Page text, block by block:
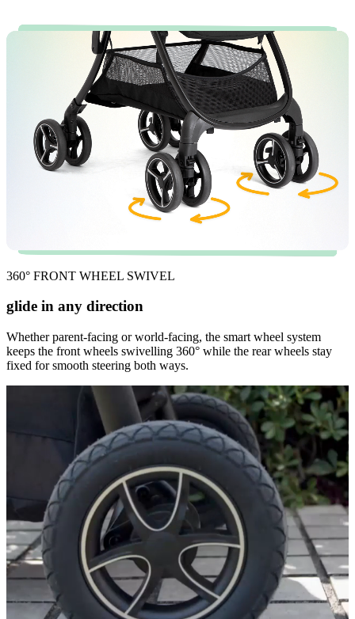
360° FRONT WHEEL SWIVEL
glide in any direction
Whether parent-facing or world-facing, the smart wheel system
keeps the front wheels swivelling 360° while the rear wheels stay
fixed for smooth steering both ways.